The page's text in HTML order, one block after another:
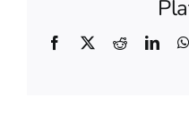
or
Facebook
X Reddit